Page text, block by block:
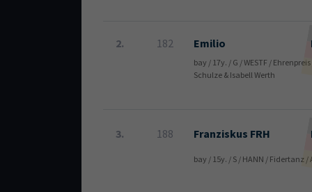
2. 182 Emilio
bay / 17y. / G / WESTF /
Schulze & Isabell Werth
3. 188 Franziskus FRH
bay / 15y. / S / HANN / Fidertanz